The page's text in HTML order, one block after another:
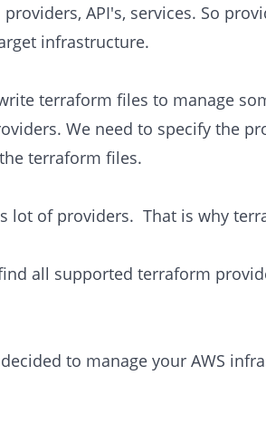
API's, services. So
infrastructure.
terraform files to manage
We need to specify the
terraform files.
lot of providers. That is why
all supported terraform
to manage your AWS